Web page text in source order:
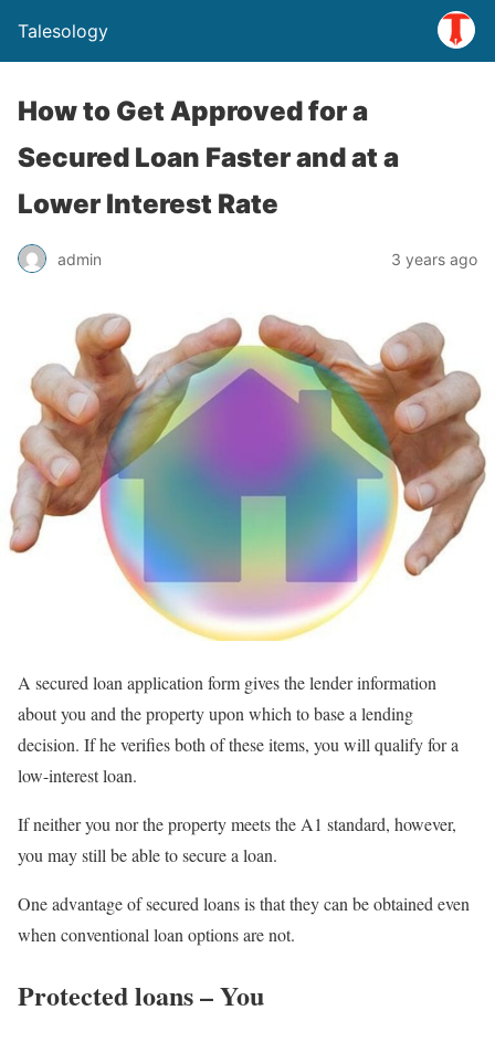
Talesology
How to Get Approved for a
Secured Loan Faster and at a
Lower Interest Rate
admin 3 years ago
A secured loan application form gives the lender information
about you and the property upon which to base a lending
decision. If he verifies both of these items, you will qualify for a
low-interest loan.
If neither you nor the property meets the A1 standard, however,
you may still be able to secure a loan.
One advantage of secured loans is that they can be obtained even
when conventional loan options are not.
Protected loans – You